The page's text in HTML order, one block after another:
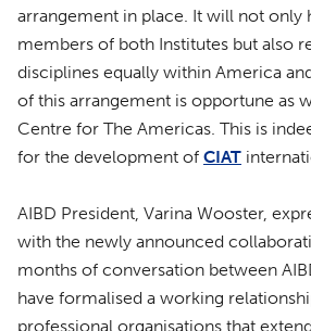
arrangement in place. It will not only
members of both Institutes but also
disciplines equally within America
of this arrangement is opportune as
Centre for The Americas. This is
for the development of CIAT
AIBD President, Varina Wooster,
with the newly announced
months of conversation between
have formalised a working
professional organisations that